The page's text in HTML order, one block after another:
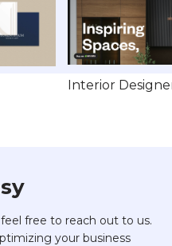
Interior
free to reach out to us.
your business